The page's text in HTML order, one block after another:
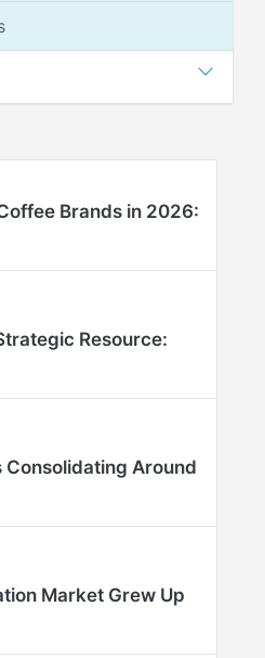
Brands in 2026:
Resource:
Consolidating Around
Market Grew Up